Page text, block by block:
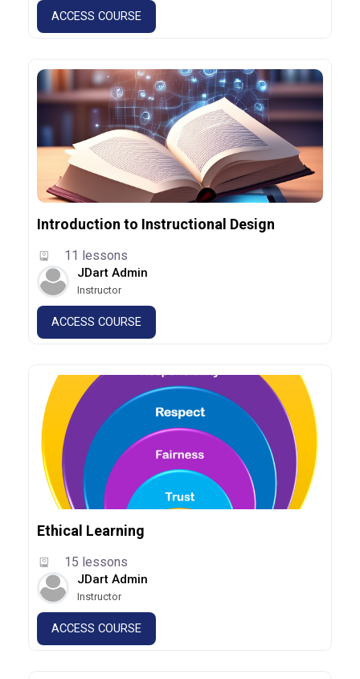
ACCESS COURSE
Introduction to Instructional Design
11 lessons
JDart Admin
Instructor
ACCESS COURSE
Ethical Learning
15 lessons
JDart Admin
Instructor
ACCESS COURSE